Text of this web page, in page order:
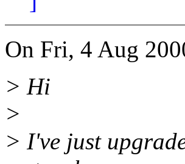
On Fri, 4 Aug
> Hi
>
> I've just